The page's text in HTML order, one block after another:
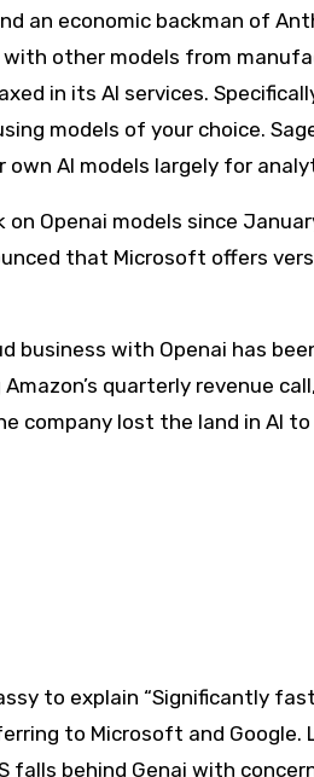
an economic backman of
other models from
in its AI services.
models of your choice.
AI models largely for
Openai models since
that Microsoft offers
business with Openai has
quarterly revenue
company lost the land in AI
to explain “Significantly
to Microsoft and Google.
falls behind Genai with